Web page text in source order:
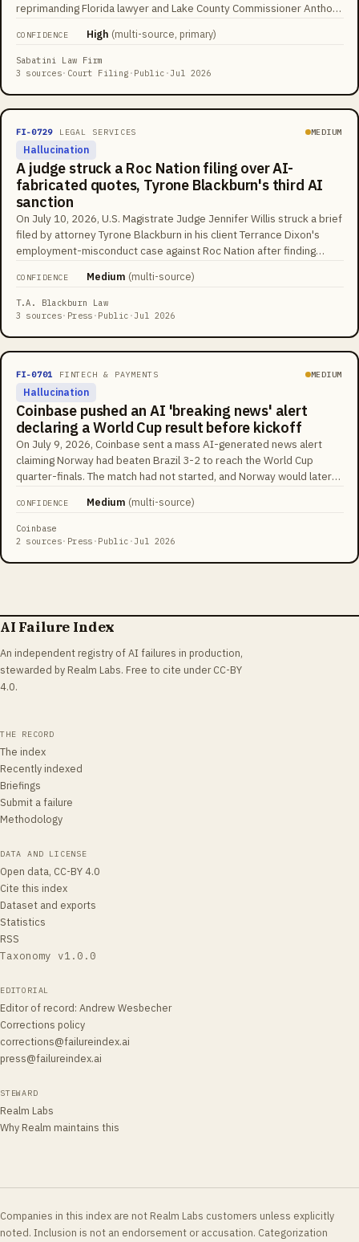
reprimanding Florida lawyer and Lake County Commissioner Anthony
opening brief relied on at least eight nonexistent cases, including
one supposedly decided by the Eleventh Circuit itself. After
opposing counsel flagged them, Sabatini filed an untimely reply
for actual intelligence' and referred Sabatini to the court's
Committee on Lawyer Qualifications and Conduct.
CONFIDENCE High (multi-source, primary)
Sabatini Law Firm
3 sources· Court Filing · Public ·Jul 2026
FI-0729 LEGAL SERVICES MEDIUM
Hallucination
A judge struck a Roc Nation filing over AI-
fabricated quotes, Tyrone Blackburn's third AI
sanction
On July 10, 2026, U.S. Magistrate Judge Jennifer Willis struck a brief
filed by attorney Tyrone Blackburn in his client Terrance Dixon's
employment-misconduct case against Roc Nation after finding
'an outrageous breach of his ethical and professional obligations'
and a 'continued pattern of behavior.' Blackburn had already been
sanctioned $5,000 in Pennsylvania federal court and $6,000 in New
Willis wrote that his explanation 'brazenly minimizes' the conduct.
The tracking database courts now cite counted 1,667 U.S. AI-
fabrication cases by mid-2026, up from about 230 a year earlier.
CONFIDENCE Medium (multi-source)
T.A. Blackburn Law
3 sources· Press · Public ·Jul 2026
FI-0701 FINTECH & PAYMENTS MEDIUM
Hallucination
Coinbase pushed an AI 'breaking news' alert
declaring a World Cup result before kickoff
On July 9, 2026, Coinbase sent a mass AI-generated news alert
claiming Norway had beaten Brazil 3-2 to reach the World Cup
quarter-finals. The match had not started, and Norway would later
promoting AI-driven trading insights alongside a partnership with
the prediction-market app Kalshi, where a fabricated sports result
could move real money.
CONFIDENCE Medium (multi-source)
Coinbase
2 sources· Press · Public ·Jul 2026
AI Failure Index
An independent registry of AI failures in production,
stewarded by Realm Labs. Free to cite under CC-BY
4.0.
THE RECORD
The index
Recently indexed
Briefings
Submit a failure
Methodology
DATA AND LICENSE
Open data, CC-BY 4.0
Cite this index
Dataset and exports
Statistics
RSS
Taxonomy v1.0.0
EDITORIAL
Editor of record: Andrew Wesbecher
Corrections policy
corrections@failureindex.ai
press@failureindex.ai
STEWARD
Realm Labs
Why Realm maintains this
Companies in this index are not Realm Labs customers unless explicitly
noted. Inclusion is not an endorsement or accusation. Categorization